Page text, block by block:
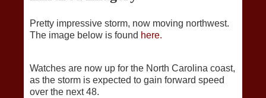
Pretty impressive storm, now moving northwest.
The image below is found here.
Watches are now up for the North Carolina coast,
as the storm is expected to gain forward speed
over the next 48.